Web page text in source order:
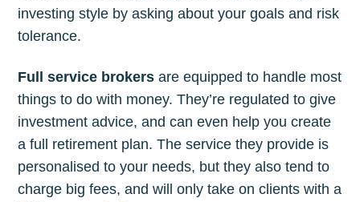
investing style by asking about your goals and risk
tolerance.
Full service brokers are equipped to handle most
things to do with money. They’re regulated to give
investment advice, and can even help you create
a full retirement plan. The service they provide is
personalised to your needs, but they also tend to
charge big fees, and will only take on clients with a